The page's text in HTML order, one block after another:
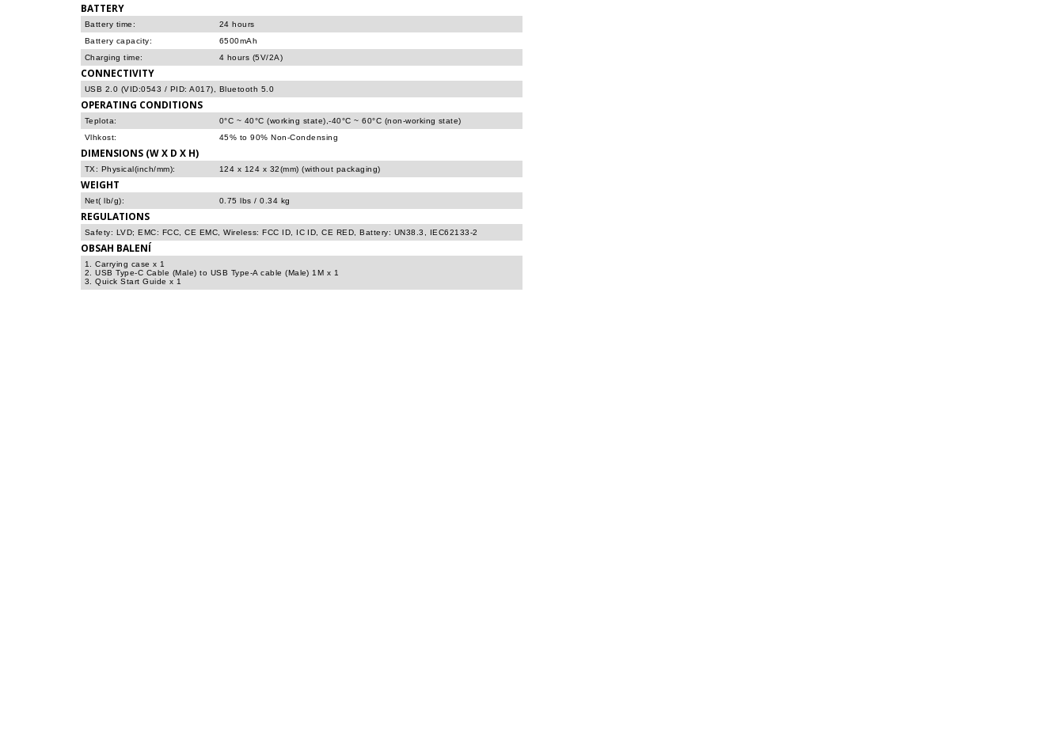
BATTERY
Battery time:
24 hours
Battery capacity:
6500mAh
Charging time:
4 hours (5V/2A)
CONNECTIVITY
USB 2.0 (VID:0543 / PID: A017), Bluetooth 5.0
OPERATING CONDITIONS
Teplota:
0°C ~ 40°C (working state),-40°C ~ 60°C (non-working state)
Vlhkost:
45% to 90% Non-Condensing
DIMENSIONS (W X D X H)
TX: Physical(inch/mm): 124 x 124 x 32(mm) (without packaging)
WEIGHT
Net( lb/g): 0.75 lbs / 0.34 kg
REGULATIONS
Safety: LVD; EMC: FCC, CE EMC, Wireless: FCC ID, IC ID, CE RED, Battery: UN38.3, IEC62133-2
OBSAH BALENÍ
1. Carrying case x 1
2. USB Type-C Cable (Male) to USB Type-A cable (Male) 1M x 1
3. Quick Start Guide x 1